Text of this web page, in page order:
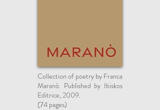
Collection of poetry by Franca
Maranò. Published by Ibiskos
Editrice, 2009.
(74 pages)